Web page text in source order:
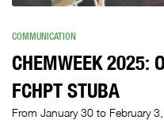
COMMUNICATION
CHEMWEEK 2025:
FCHPT STUBA
From January 30 to February